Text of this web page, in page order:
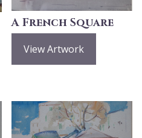
A French Square
View Artwork